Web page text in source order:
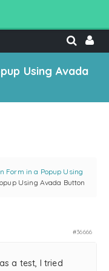
Using Avada
Form in a Popup Using
Using Avada Button
#36666
as a test, I tried